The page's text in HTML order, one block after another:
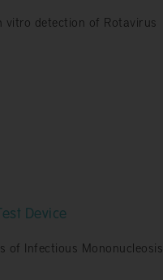
detection of Rotavirus
Device
of Infectious Mononucleosis